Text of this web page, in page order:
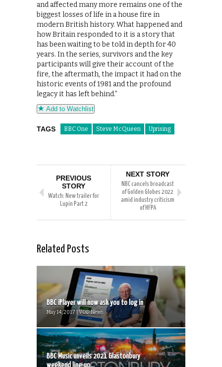
and affected many more remains one of the
biggest losses of life in a house fire in
modern British history. What happened and
how Britain responded to it is a story that
has been waiting to be told in depth for 40
years. In the series, survivors and the key
participants will give their account of the
fire, the aftermath, the impact it had on the
historic events of 1981 and the profound
legacy it has left behind.”
Add to Watchlist
TAGS BBC One Steve McQueen Uprising
PREVIOUS
STORY
Watch: New trailer for
Lupin Part 2
NEXT STORY
NBC cancels broadcast
of Golden Globes 2022
amid industry criticism
of HFPA
Related Posts
BBC iPlayer will now ask you to log in
May 14, 2017 | VOD News
BBC Music unveils 2021 Glastonbury
weekend line-up...